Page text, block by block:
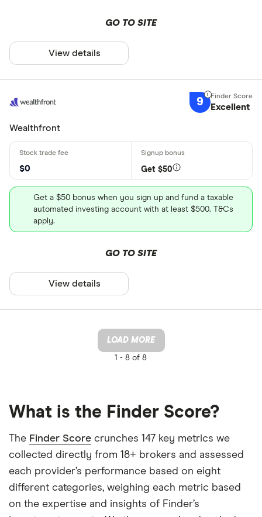
GO TO SITE
View details
9 Excellent
Wealthfront
$0 Get $50
Get a $50 bonus when you sign up and fund a taxable
automated investing account with at least $500. T&Cs
apply.
GO TO SITE
View details
LOAD MORE
1 - 8 of 8
What is the Finder Score?
The Finder Score crunches 147 key metrics we
collected directly from 18+ brokers and assessed
each provider’s performance based on eight
different categories, weighing each metric based
on the expertise and insights of Finder’s